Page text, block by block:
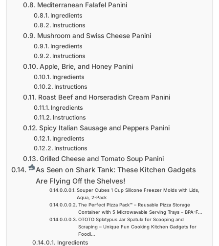
Mediterranean Falafel Panini
Ingredients
Instructions
Mushroom and Swiss Cheese Panini
Ingredients
Instructions
Apple, Brie, and Honey Panini
Ingredients
Instructions
Roast Beef and Horseradish Cream Panini
Ingredients
Instructions
Spicy Italian Sausage and Peppers Panini
Ingredients
Instructions
Grilled Cheese and Tomato Soup Panini
As Seen on Shark Tank: These Kitchen Gadgets
Are Flying Off the Shelves!
Souper Cubes 1 Cup Silicone Freezer Molds with Lids,
Aqua, 2-Pack
The Perfect Pizza Pack™ – Reusable Pizza Storage
Container with 5 Microwavable Serving Trays – BPA-F…
OTOTO Splatypus Jar Spatula for Scooping and
Scraping – Unique Fun Cooking Kitchen Gadgets for
Foodi…
Ingredients